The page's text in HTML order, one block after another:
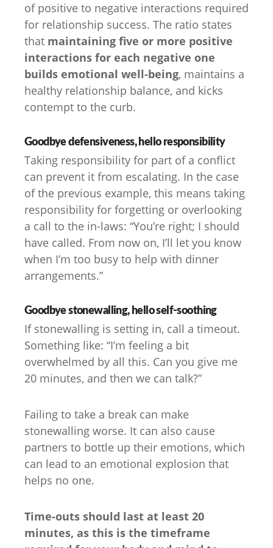
of positive to negative interactions required
for relationship success. The ratio states
that maintaining five or more positive
interactions for each negative one
builds emotional well-being, maintains a
healthy relationship balance, and kicks
contempt to the curb.
Goodbye defensiveness, hello responsibility
Taking responsibility for part of a conflict
can prevent it from escalating. In the case
of the previous example, this means taking
responsibility for forgetting or overlooking
a call to the in-laws: “You’re right; I should
have called. From now on, I’ll let you know
when I’m too busy to help with dinner
arrangements.”
Goodbye stonewalling, hello self-soothing
If stonewalling is setting in, call a timeout.
Something like: “I’m feeling a bit
overwhelmed by all this. Can you give me
20 minutes, and then we can talk?”
Failing to take a break can make
stonewalling worse. It can also cause
partners to bottle up their emotions, which
can lead to an emotional explosion that
helps no one.
Time-outs should last at least 20
minutes, as this is the timeframe